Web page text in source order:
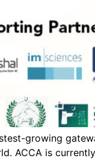
growing
ACCA is